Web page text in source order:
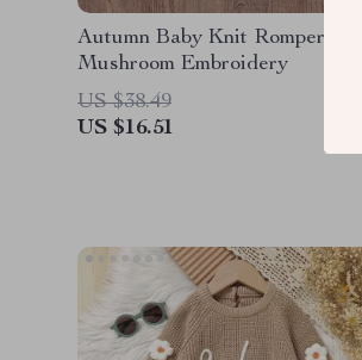
Autumn Baby Knit Romper with
Mushroom Embroidery
US $38.49
US $16.51